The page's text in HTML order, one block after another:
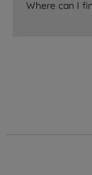
Where can I
data
By